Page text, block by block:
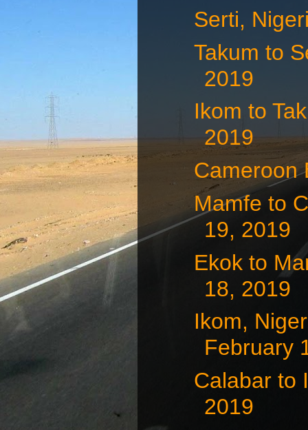
Serti,
Takum to
2019
Ikom to
2019
Cameroon
Mamfe to
19, 2019
Ekok to
18, 2019
Ikom,
February
Calabar to
2019